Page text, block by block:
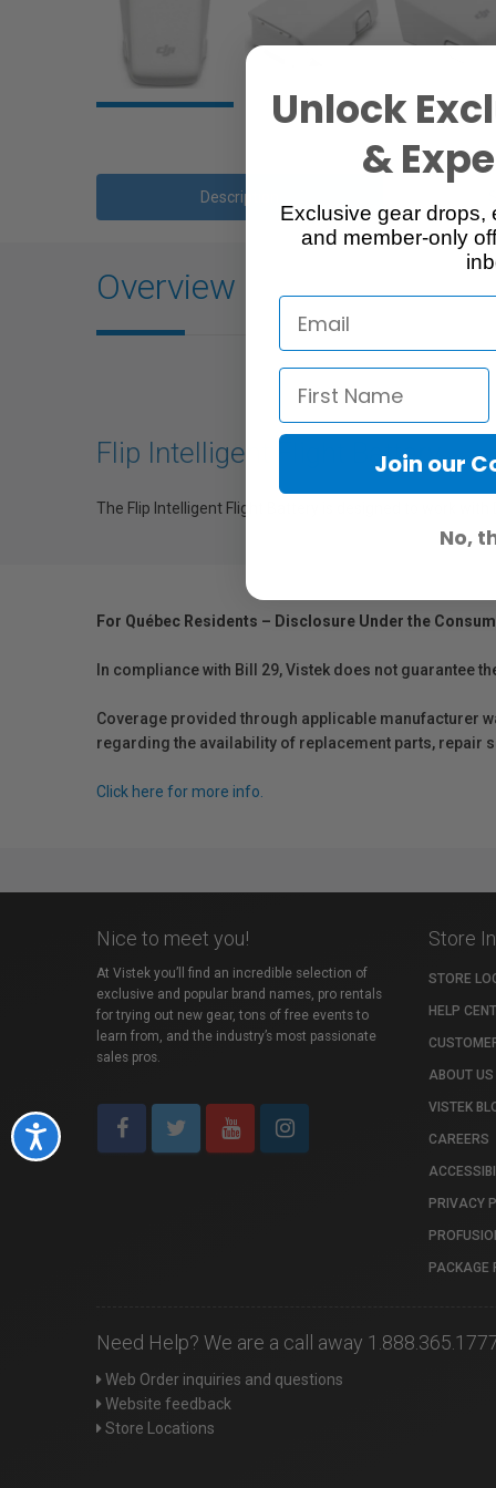
Accessibility
Description
Overview
Flip Intelligent Flight Battery
The Flip Intelligent Flight Battery is designed to work
For Québec Residents – Disclosure Under the
In compliance with Bill 29, Vistek does not guarantee
Coverage provided through applicable manufacturer
regarding the availability of replacement parts, repair
Click here for more info.
Nice to meet you!
At Vistek you’ll find an incredible selection of
exclusive and popular brand names, pro rentals
for trying out new gear, tons of free events to
learn from, and the industry’s most passionate
sales pros.
Store
STORE
HELP
ABOUT US
VISTEK
CAREERS
PRIVACY
PACKAGE
Need Help? We are a call away
Web Order inquiries and questions
Website feedback
Store Locations
Unlock
&
Exclusive gear drops,
and member-only
Join our
No,